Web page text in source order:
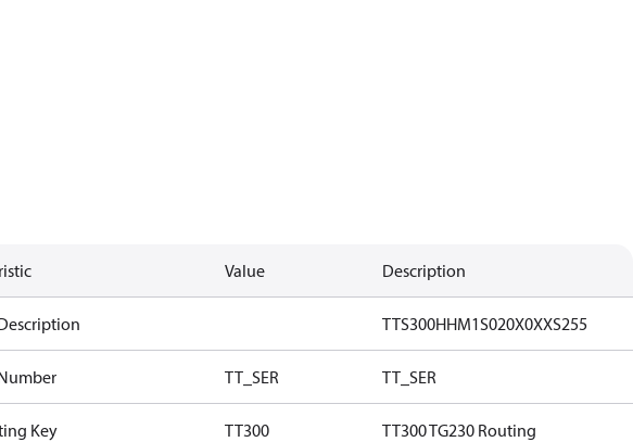
Value Description
TTS300HHM1S020X0XXS255
TT_SER TT_SER
Key TT300 TT300 TG230 Routing